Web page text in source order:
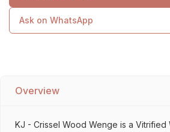
Ask on WhatsApp
Overview
KJ - Crissel Wood Wenge is a Vitrified